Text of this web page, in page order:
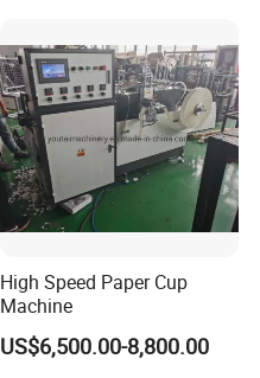
High Speed Paper Cup
Machine
US$6,500.00-8,800.00